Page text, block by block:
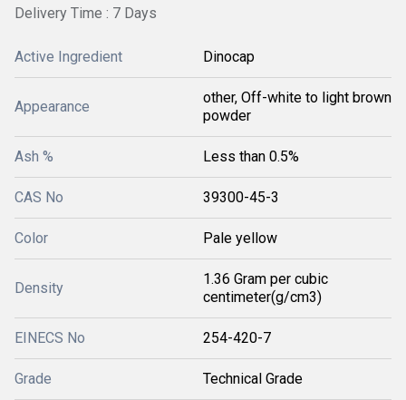
Delivery Time : 7 Days
Active Ingredient Dinocap
Appearance
other, Off-white to light brown
powder
Ash % Less than 0.5%
CAS No 39300-45-3
Color Pale yellow
Density
1.36 Gram per cubic
centimeter(g/cm3)
EINECS No 254-420-7
Grade Technical Grade